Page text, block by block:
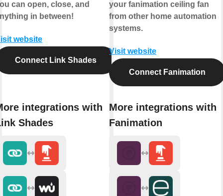
can open, close, and
in between!
website
Connect Link Shades
integrations with
Shades
your fanimation ceiling fan
from other home automation
systems.
Visit website
Connect Fanimation
More integrations with
Fanimation